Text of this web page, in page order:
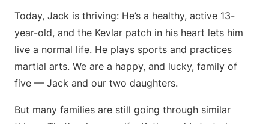
Today, Jack is thriving: He’s a healthy, active 13-
year-old, and the Kevlar patch in his heart lets him
live a normal life. He plays sports and practices
martial arts. We are a happy, and lucky, family of
five — Jack and our two daughters.
But many families are still going through similar